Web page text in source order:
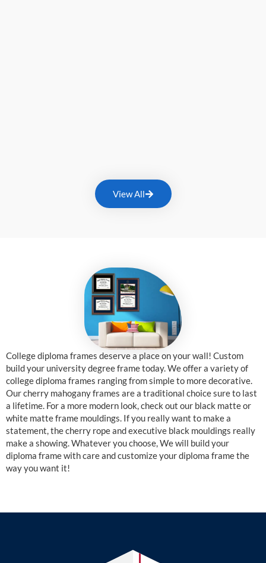
View All
College diploma frames deserve a place on your wall! Custom
build your university degree frame today. We offer a variety of
college diploma frames ranging from simple to more decorative.
Our cherry mahogany frames are a traditional choice sure to last
a lifetime. For a more modern look, check out our black matte or
white matte frame mouldings. If you really want to make a
statement, the cherry rope and executive black mouldings really
make a showing. Whatever you choose, We will build your
diploma frame with care and customize your diploma frame the
way you want it!